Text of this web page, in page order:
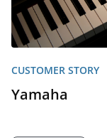
CUSTOMER STORY
Yamaha